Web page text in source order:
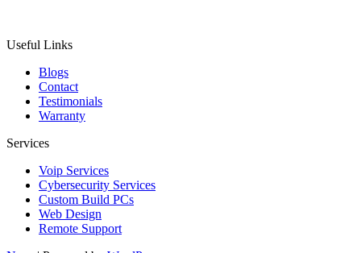
Useful Links
Blogs
Contact
Testimonials
Warranty
Services
Voip Services
Cybersecurity Services
Custom Build PCs
Web Design
Remote Support